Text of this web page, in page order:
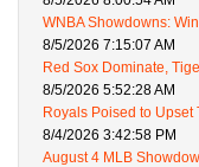
WNBA Showdowns:
8/5/2026 7:15:07 AM
Red Sox Dominate,
8/5/2026 5:52:28 AM
Royals Poised to Upset
8/4/2026 3:42:58 PM
August 4 MLB